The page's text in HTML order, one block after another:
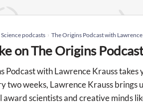
Science podcasts The Origins Podcast with
on The Origins
Podcast with Lawrence Krauss
two weeks, Lawrence Krauss brings
award scientists and creative minds